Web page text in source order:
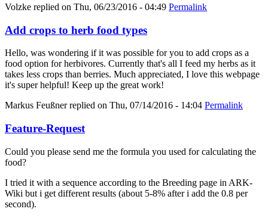
Volzke replied on Thu, 06/23/2016 - 04:49 Permalink
Add crops to herb food types
Hello, was wondering if it was possible for you to add crops as a
food option for herbivores. Currently that's all I feed my herbs as it
takes less crops than berries. Much appreciated, I love this webpage
it's super helpful! Keep up the great work!
Markus Feußnerreplied on Thu, 07/14/2016 - 14:04 Permalink
Feature-Request
Could you please send me the formula you used for calculating the
food?
I tried it with a sequence according to the Breeding page in ARK-
Wiki but i get different results (about 5-8% after i add the 0.8 per
second).